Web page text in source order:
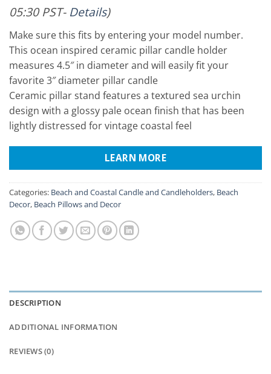
05:30 PST- Details)
Make sure this fits by entering your model number.
This ocean inspired ceramic pillar candle holder
measures 4.5″ in diameter and will easily fit your
favorite 3″ diameter pillar candle
Ceramic pillar stand features a textured sea urchin
design with a glossy pale ocean finish that has been
lightly distressed for vintage coastal feel
LEARN MORE
Categories: Beach and Coastal Candle and Candleholders, Beach
Decor, Beach Pillows and Decor
DESCRIPTION
ADDITIONAL INFORMATION
REVIEWS (0)